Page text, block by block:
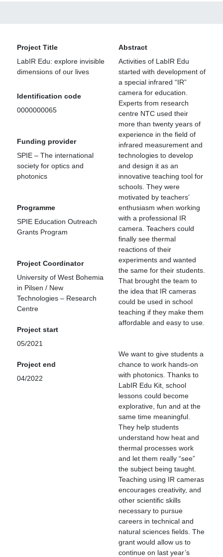
Project Title
LabIR Edu: explore invisible
dimensions of our lives
Identification code
0000000065
Funding provider
SPIE – The international
society for optics and
photonics
Programme
SPIE Education Outreach
Grants Program
Project Coordinator
University of West Bohemia
in Pilsen / New
Technologies – Research
Centre
Project start
05/2021
Project end
04/2022
Abstract
Activities of LabIR Edu
started with development of
a special infrared “IR”
camera for education.
Experts from research
centre NTC used their
more than twenty years of
experience in the field of
infrared measurement and
technologies to develop
and design it as an
innovative teaching tool for
schools. They were
motivated by teachers’
enthusiasm when working
with a professional IR
camera. Teachers could
finally see thermal
reactions of their
experiments and wanted
the same for their students.
That brought the team to
the idea that IR cameras
could be used in school
teaching if they make them
affordable and easy to use.
We want to give students a
chance to work hands-on
with photonics. Thanks to
LabIR Edu Kit, school
lessons could become
explorative, fun and at the
same time meaningful.
They help students
understand how heat and
thermal processes work
and let them really “see”
the subject being taught.
Teaching using IR cameras
encourages creativity, and
other scientific skills
necessary to pursue
careers in technical and
natural sciences fields. The
grant would allow us to
continue on last year’s